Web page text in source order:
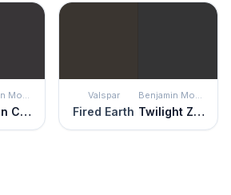
Carbon Copy
Valspar
Fired Earth Twilight Zone